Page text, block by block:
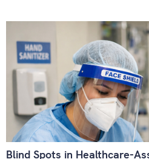
Blind Spots in Healthcare-